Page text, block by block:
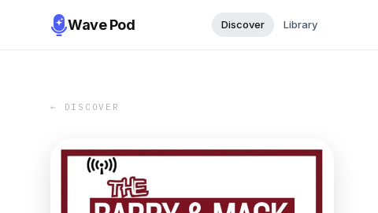
Wave Pod Discover Library
← DISCOVER